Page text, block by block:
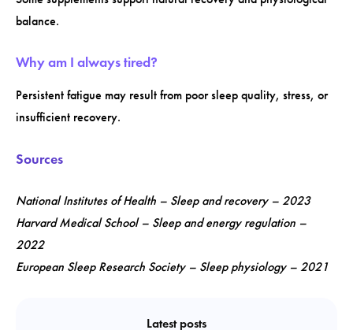
balance.
Why am I always tired?
Persistent fatigue may result from poor sleep quality, stress, or
insufficient recovery.
Sources
National Institutes of Health – Sleep and recovery – 2023
Harvard Medical School – Sleep and energy regulation –
2022
European Sleep Research Society – Sleep physiology – 2021
Latest posts